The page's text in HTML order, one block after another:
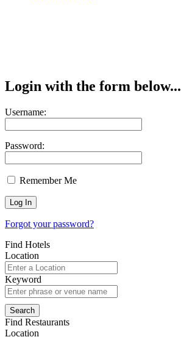
Login with the form below...
Username:
Password:
Remember Me
Forgot your password?
Find Hotels
Location
Keyword
Find Restaurants
Location